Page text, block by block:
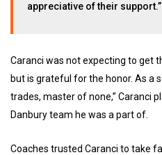
appreciative of their support.”
Caranci was not expecting to get
but is grateful for the honor. As a
trades, master of none,” Caranci
Danbury team he was a part of.
Coaches trusted Caranci to take